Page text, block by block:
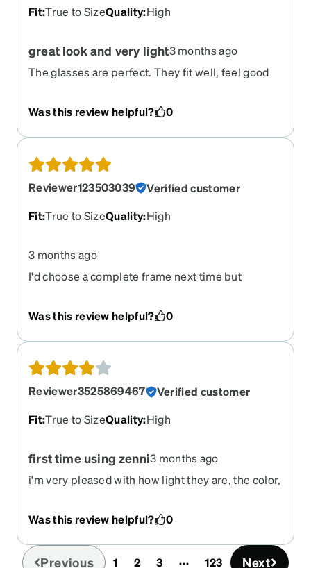
Fit:True to SizeQuality:High
great look and very light3 months ago
The glasses are perfect. They fit well, feel good
Was this review helpful?
0
Reviewer123503039
Verified customer
Fit:True to SizeQuality:High
3 months ago
I'd choose a complete frame next time but
Was this review helpful?
0
Reviewer3525869467
Verified customer
Fit:True to SizeQuality:High
first time using zenni3 months ago
i'm very pleased with how light they are, the color,
stars but the bifocal part of my lense is so low that
i have to lift my head up in order to read. im
hoping to get use to the change from my previous
glasses.
Was this review helpful? 0
Previous 1 2 3 123 Next